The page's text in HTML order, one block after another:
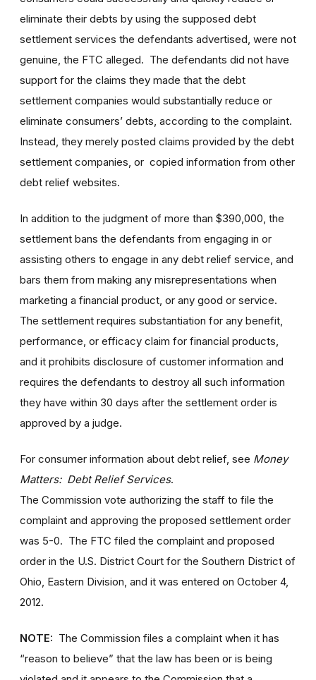
eliminate their debts by using the supposed debt
settlement services the defendants advertised, were not
genuine, the FTC alleged. The defendants did not have
support for the claims they made that the debt
settlement companies would substantially reduce or
eliminate consumers’ debts, according to the complaint.
Instead, they merely posted claims provided by the debt
settlement companies, or copied information from other
debt relief websites.
In addition to the judgment of more than $390,000, the
settlement bans the defendants from engaging in or
assisting others to engage in any debt relief service, and
bars them from making any misrepresentations when
marketing a financial product, or any good or service.
The settlement requires substantiation for any benefit,
performance, or efficacy claim for financial products,
and it prohibits disclosure of customer information and
requires the defendants to destroy all such information
they have within 30 days after the settlement order is
approved by a judge.
For consumer information about debt relief, see Money
Matters: Debt Relief Services.
The Commission vote authorizing the staff to file the
complaint and approving the proposed settlement order
was 5-0. The FTC filed the complaint and proposed
order in the U.S. District Court for the Southern District of
Ohio, Eastern Division, and it was entered on October 4,
2012.
NOTE: The Commission files a complaint when it has
“reason to believe” that the law has been or is being